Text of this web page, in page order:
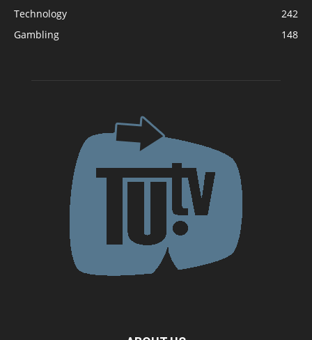
Technology
242
Gambling
148